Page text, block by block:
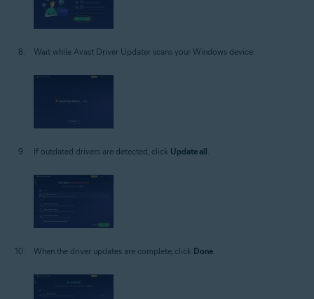
Wait while Avast Driver Updater scans your Windows device.
If outdated drivers are detected, click Update all
When the driver updates are complete, click Done